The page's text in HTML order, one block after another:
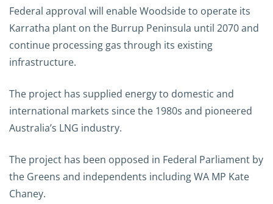
Federal approval will enable Woodside to operate its
Karratha plant on the Burrup Peninsula until 2070 and
continue processing gas through its existing
infrastructure.
The project has supplied energy to domestic and
international markets since the 1980s and pioneered
Australia’s LNG industry.
The project has been opposed in Federal Parliament by
the Greens and independents including WA MP Kate
Chaney.